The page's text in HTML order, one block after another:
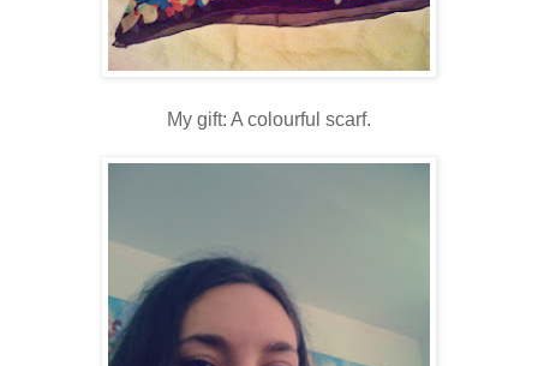
My gift: A colourful scarf.